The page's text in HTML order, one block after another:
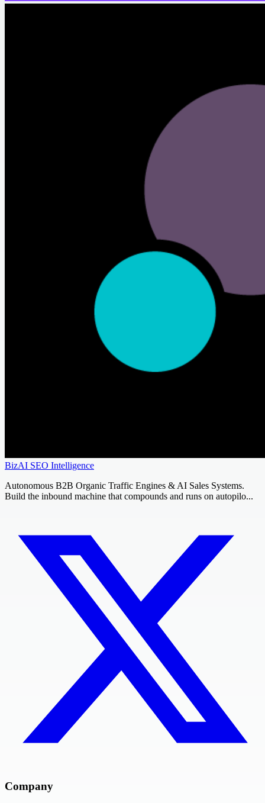
BizAI SEO Intelligence
Autonomous B2B Organic Traffic Engines & AI Sales Systems.
Build the inbound machine that compounds and runs on autopilo...
Company